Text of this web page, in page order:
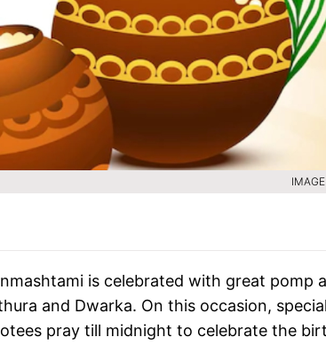
is celebrated with great pomp
and Dwarka. On this occasion,
pray till midnight to celebrate the